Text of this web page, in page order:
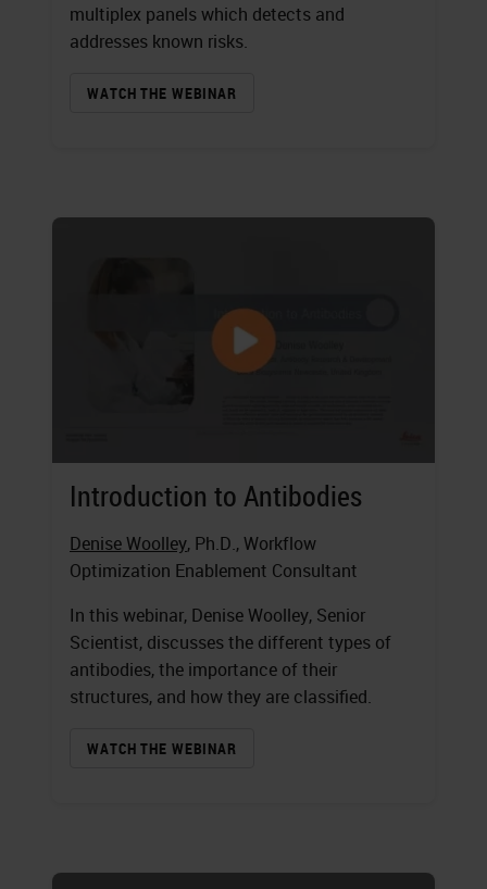
multiplex panels which detects and
addresses known risks.
WATCH THE WEBINAR
Introduction to Antibodies
Denise Woolley, Ph.D., Workflow
Optimization Enablement Consultant
In this webinar, Denise Woolley, Senior
Scientist, discusses the different types of
antibodies, the importance of their
structures, and how they are classified.
WATCH THE WEBINAR